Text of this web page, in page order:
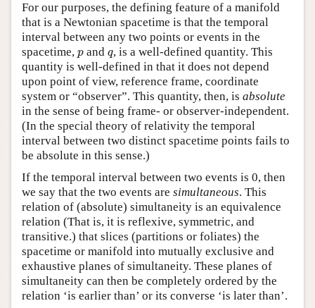
For our purposes, the defining feature of a manifold
that is a Newtonian spacetime is that the temporal
interval between any two points or events in the
spacetime, p
p and q
q, is a well-defined quantity. This
quantity is well-defined in that it does not depend
upon point of view, reference frame, coordinate
system or “observer”. This quantity, then, is absolute
in the sense of being frame- or observer-independent.
(In the special theory of relativity the temporal
interval between two distinct spacetime points fails to
be absolute in this sense.)
If the temporal interval between two events is 0, then
we say that the two events are simultaneous. This
relation of (absolute) simultaneity is an equivalence
relation (That is, it is reflexive, symmetric, and
transitive.) that slices (partitions or foliates) the
spacetime or manifold into mutually exclusive and
exhaustive planes of simultaneity. These planes of
simultaneity can then be completely ordered by the
relation ‘is earlier than’ or its converse ‘is later than’.